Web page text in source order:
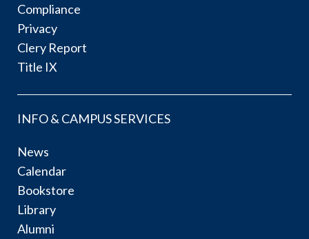
Compliance
Privacy
Clery Report
Title IX
INFO & CAMPUS SERVICES
News
Calendar
Bookstore
Library
Alumni